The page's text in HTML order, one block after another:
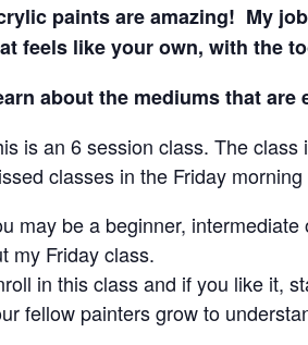
paints are amazing! My
feels like your own, with the
about the mediums that
is an 6 session class. The
classes in the Friday
may be a beginner,
my Friday class.
in this class and if you like it,
fellow painters grow to